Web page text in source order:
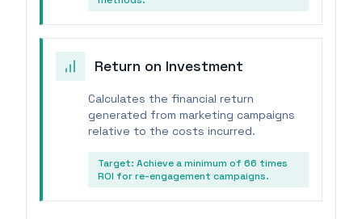
Return on Investment
Calculates the financial return
generated from marketing campaigns
relative to the costs incurred.
Target: Achieve a minimum of 66 times
ROI for re-engagement campaigns.